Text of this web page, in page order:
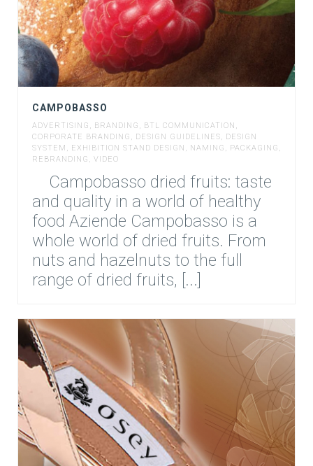
CAMPOBASSO
ADVERTISING BRANDING BTL COMMUNICATION
CORPORATE BRANDING
DESIGN GUIDELINES
DESIGN
SYSTEM
EXHIBITION STAND DESIGN NAMING PACKAGING
REBRANDING
VIDEO
Campobasso dried fruits: taste
and quality in a world of healthy
food Aziende Campobasso is a
whole world of dried fruits. From
nuts and hazelnuts to the full
range of dried fruits, [...]